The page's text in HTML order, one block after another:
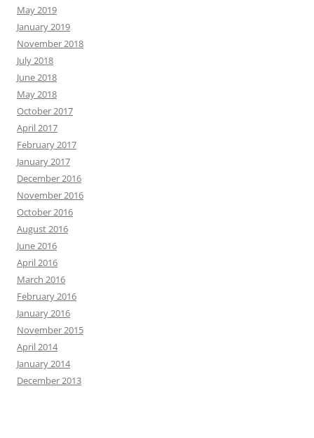
May 2019
January 2019
November 2018
July 2018
June 2018
May 2018
October 2017
April 2017
February 2017
January 2017
December 2016
November 2016
October 2016
August 2016
June 2016
April 2016
March 2016
February 2016
January 2016
November 2015
April 2014
January 2014
December 2013